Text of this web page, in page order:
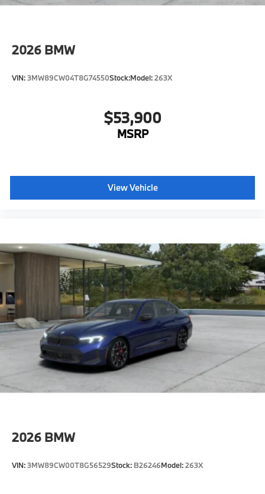
2026 BMW
VIN:3MW89CW04T8G74550Stock:Model:263X
$53,900
MSRP
View Vehicle
2026 BMW
VIN:3MW89CW00T8G56529Stock: B26246Model:263X